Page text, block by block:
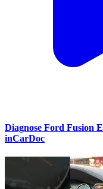
Diagnose Ford Fusion
inCarDoc